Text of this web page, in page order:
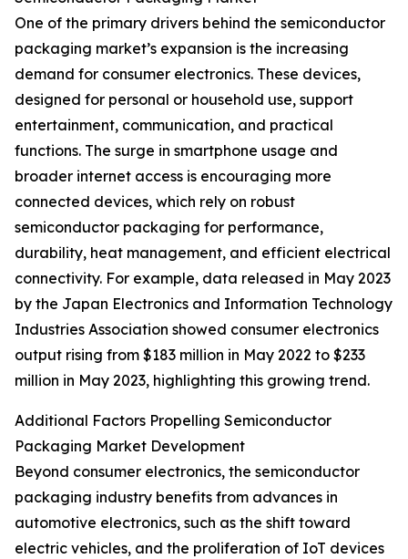
One of the primary drivers behind the semiconductor
packaging market’s expansion is the increasing
demand for consumer electronics. These devices,
designed for personal or household use, support
entertainment, communication, and practical
functions. The surge in smartphone usage and
broader internet access is encouraging more
connected devices, which rely on robust
semiconductor packaging for performance,
durability, heat management, and efficient electrical
connectivity. For example, data released in May 2023
by the Japan Electronics and Information Technology
Industries Association showed consumer electronics
output rising from $183 million in May 2022 to $233
million in May 2023, highlighting this growing trend.
Additional Factors Propelling Semiconductor
Packaging Market Development
Beyond consumer electronics, the semiconductor
packaging industry benefits from advances in
automotive electronics, such as the shift toward
electric vehicles, and the proliferation of IoT devices